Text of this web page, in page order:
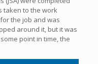
taken to the work
the job and was
around it, but it was
point in time, the